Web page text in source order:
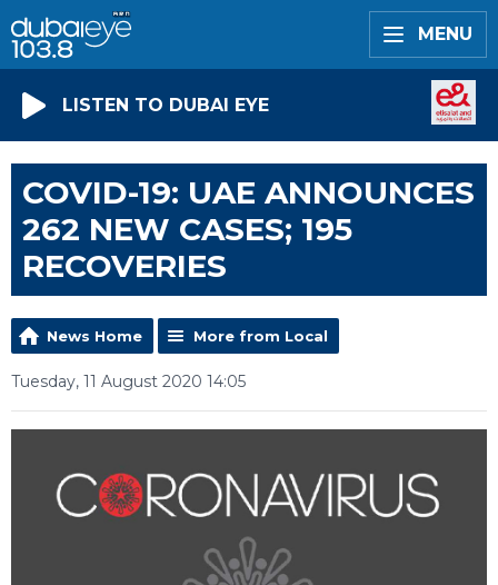
MENU
LISTEN TO DUBAI EYE
COVID-19: UAE ANNOUNCES
262 NEW CASES; 195
RECOVERIES
News Home More from Local
Tuesday, 11 August 2020 14:05